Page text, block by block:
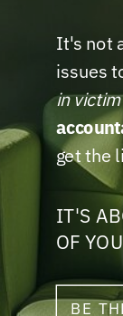
IT'S
OF
It's not
issues
in
get the
BE